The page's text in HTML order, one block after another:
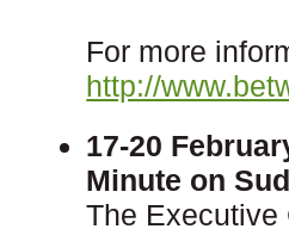
For more
http://
17-20
Minute on
The Executive